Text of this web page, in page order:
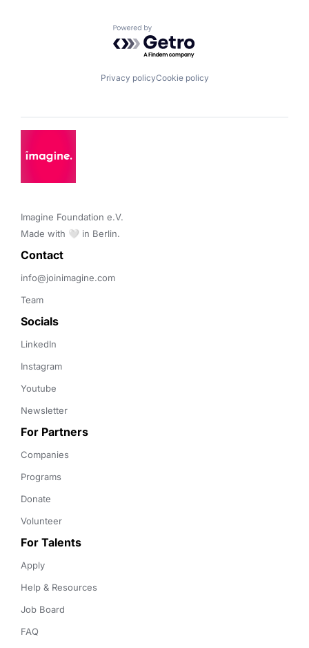
Powered by Getro.com
Privacy policyCookie policy
Imagine Foundation e.V.
Made with 🤍 in Berlin.
Contact
info@joinimagine.com
Team
Socials
LinkedIn
Instagram
Youtube
Newsletter
For Partners
Companies
Programs
Donate
Volunteer
For Talents
Apply
Help & Resources
Job Board
FAQ